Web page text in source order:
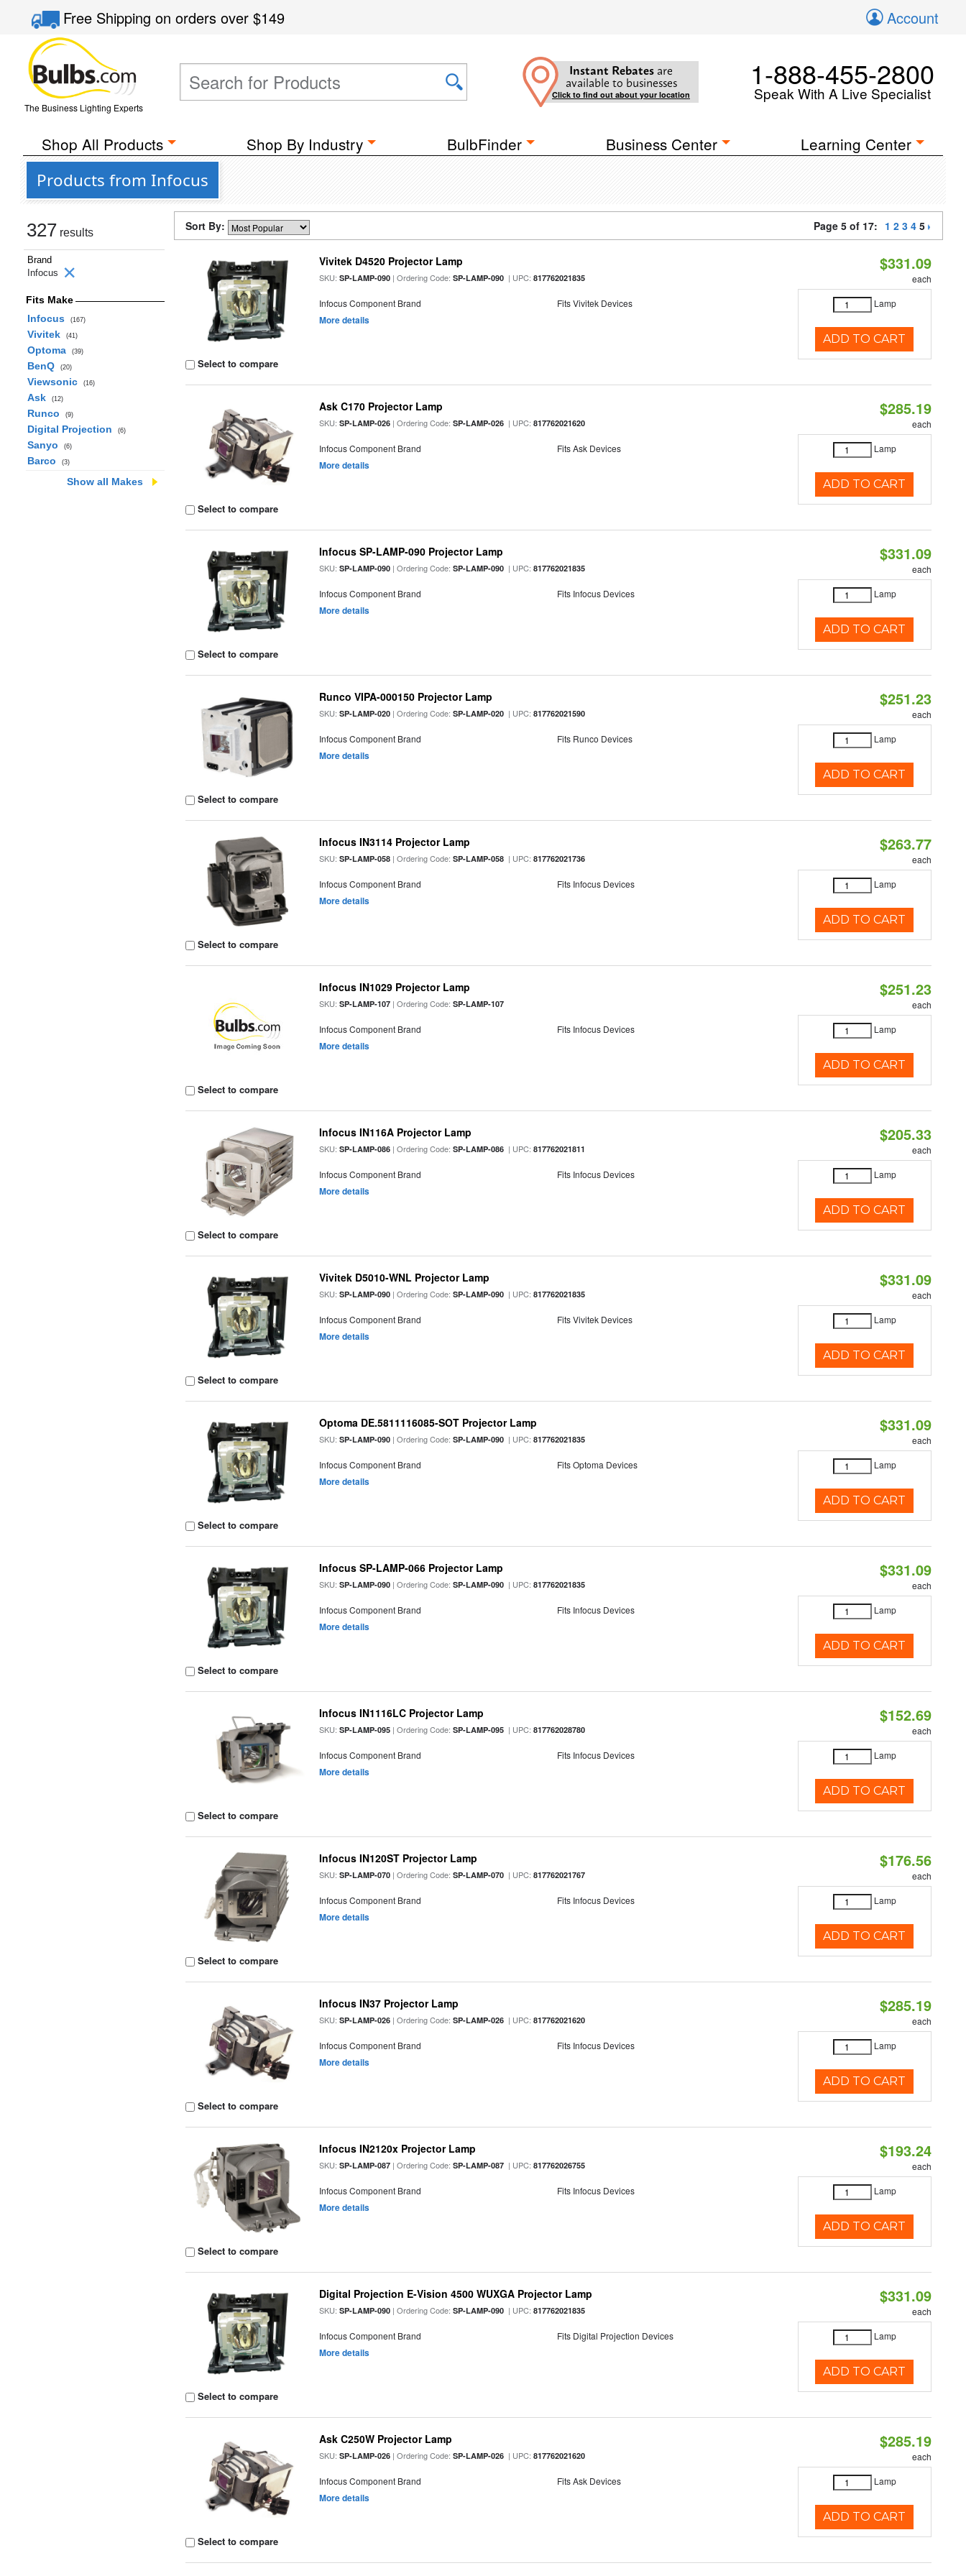
Free Shippingon orders over$149 Account
The Business Lighting Experts
Instant Rebates are
available to businesses
Click to find out about your location
1-888-455-2800
Speak With A Live Specialist
Shop All Products Shop By Industry BulbFinder Business Center Learning Center
Products from Infocus
327 results
Brand
Infocus
Fits Make
Infocus
(167)
Vivitek (41)
Optoma (39)
BenQ (20)
Viewsonic (16)
Ask (12)
Runco (9)
Digital Projection (6)
Sanyo (6)
Barco (3)
Show all Makes
Sort By: Page 5 of 17: 1 2 3 4 5
Select to compare
Vivitek D4520 Projector Lamp
SKU:SP-LAMP-090 | Ordering Code:SP-LAMP-090 | UPC:817762021835
Infocus Component Brand Fits Vivitek Devices
More details
$331.09
each
Lamp
ADD TO CART
Select to compare
Ask C170 Projector Lamp
SKU:SP-LAMP-026 | Ordering Code:SP-LAMP-026 | UPC:817762021620
Infocus Component Brand Fits Ask Devices
More details
$285.19
each
Lamp
ADD TO CART
Select to compare
Infocus SP-LAMP-090 Projector Lamp
SKU:SP-LAMP-090 | Ordering Code:SP-LAMP-090 | UPC:817762021835
Infocus Component Brand Fits Infocus Devices
More details
$331.09
each
Lamp
ADD TO CART
Select to compare
Runco VIPA-000150 Projector Lamp
SKU:SP-LAMP-020 | Ordering Code:SP-LAMP-020 | UPC:817762021590
Infocus Component Brand Fits Runco Devices
More details
$251.23
each
Lamp
ADD TO CART
Select to compare
Infocus IN3114 Projector Lamp
SKU:SP-LAMP-058 | Ordering Code:SP-LAMP-058 | UPC:817762021736
Infocus Component Brand Fits Infocus Devices
More details
$263.77
each
Lamp
ADD TO CART
Select to compare
Infocus IN1029 Projector Lamp
SKU:SP-LAMP-107 | Ordering Code:SP-LAMP-107
Infocus Component Brand Fits Infocus Devices
More details
$251.23
each
Lamp
ADD TO CART
Select to compare
Infocus IN116A Projector Lamp
SKU:SP-LAMP-086 | Ordering Code:SP-LAMP-086 | UPC:817762021811
Infocus Component Brand Fits Infocus Devices
More details
$205.33
each
Lamp
ADD TO CART
Select to compare
Vivitek D5010-WNL Projector Lamp
SKU:SP-LAMP-090 | Ordering Code:SP-LAMP-090 | UPC:817762021835
Infocus Component Brand Fits Vivitek Devices
More details
$331.09
each
Lamp
ADD TO CART
Select to compare
Optoma DE.5811116085-SOT Projector Lamp
SKU:SP-LAMP-090 | Ordering Code:SP-LAMP-090 | UPC:817762021835
Infocus Component Brand Fits Optoma Devices
More details
$331.09
each
Lamp
ADD TO CART
Select to compare
Infocus SP-LAMP-066 Projector Lamp
SKU:SP-LAMP-090 | Ordering Code:SP-LAMP-090 | UPC:817762021835
Infocus Component Brand Fits Infocus Devices
More details
$331.09
each
Lamp
ADD TO CART
Select to compare
Infocus IN1116LC Projector Lamp
SKU:SP-LAMP-095 | Ordering Code:SP-LAMP-095 | UPC:817762028780
Infocus Component Brand Fits Infocus Devices
More details
$152.69
each
Lamp
ADD TO CART
Select to compare
Infocus IN120ST Projector Lamp
SKU:SP-LAMP-070 | Ordering Code:SP-LAMP-070 | UPC:817762021767
Infocus Component Brand Fits Infocus Devices
More details
$176.56
each
Lamp
ADD TO CART
Select to compare
Infocus IN37 Projector Lamp
SKU:SP-LAMP-026 | Ordering Code:SP-LAMP-026 | UPC:817762021620
Infocus Component Brand Fits Infocus Devices
More details
$285.19
each
Lamp
ADD TO CART
Select to compare
Infocus IN2120x Projector Lamp
SKU:SP-LAMP-087 | Ordering Code:SP-LAMP-087 | UPC:817762026755
Infocus Component Brand Fits Infocus Devices
More details
$193.24
each
Lamp
ADD TO CART
Select to compare
Digital Projection E-Vision 4500 WUXGA Projector Lamp
SKU:SP-LAMP-090 | Ordering Code:SP-LAMP-090 | UPC:817762021835
Infocus Component Brand Fits Digital Projection Devices
More details
$331.09
each
Lamp
ADD TO CART
Select to compare
Ask C250W Projector Lamp
SKU:SP-LAMP-026 | Ordering Code:SP-LAMP-026 | UPC:817762021620
Infocus Component Brand Fits Ask Devices
More details
$285.19
each
Lamp
ADD TO CART